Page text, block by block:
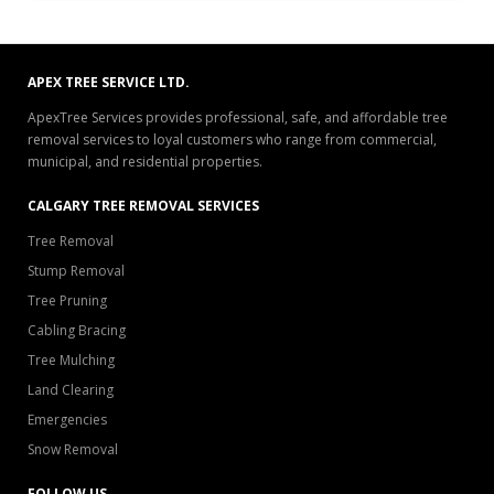
APEX TREE SERVICE LTD.
ApexTree Services provides professional, safe, and affordable tree
removal services to loyal customers who range from commercial,
municipal, and residential properties.
CALGARY TREE REMOVAL SERVICES
Tree Removal
Stump Removal
Tree Pruning
Cabling Bracing
Tree Mulching
Land Clearing
Emergencies
Snow Removal